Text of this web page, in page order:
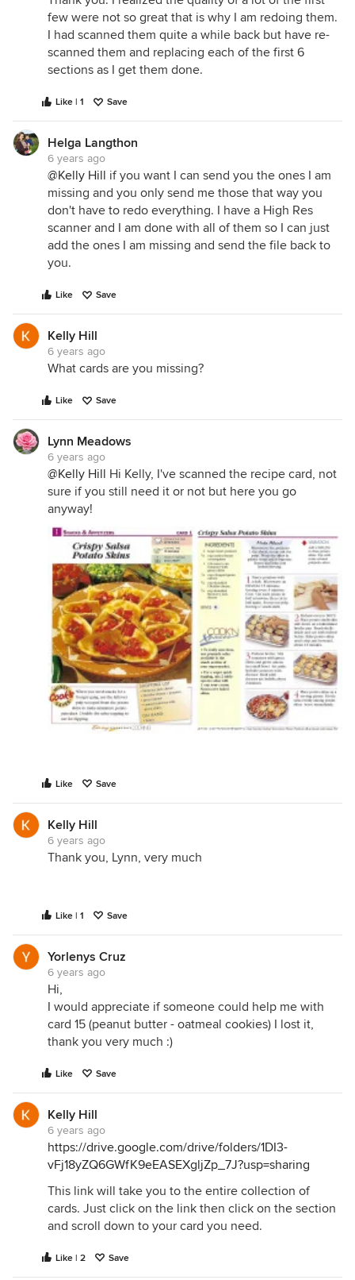
few were not so great that is why I am redoing them.
I had scanned them quite a while back but have re-
scanned them and replacing each of the first 6
sections as I get them done.
Like | 1 Save
Helga Langthon
6 years ago
@Kelly Hill if you want I can send you the ones I am
missing and you only send me those that way you
don't have to redo everything. I have a High Res
scanner and I am done with all of them so I can just
add the ones I am missing and send the file back to
you.
Like Save
Kelly Hill
6 years ago
What cards are you missing?
Like Save
Lynn Meadows
6 years ago
@Kelly Hill Hi Kelly, I've scanned the recipe card, not
sure if you still need it or not but here you go
anyway!
Like Save
Kelly Hill
6 years ago
Thank you, Lynn, very much
Like | 1 Save
Yorlenys Cruz
6 years ago
Hi,
I would appreciate if someone could help me with
card 15 (peanut butter - oatmeal cookies) I lost it,
thank you very much :)
Like Save
Kelly Hill
6 years ago
https://drive.google.com/drive/folders/1DI3-
vFj18yZQ6GWfK9eEASEXgljZp_7J?usp=sharing
This link will take you to the entire collection of
cards. Just click on the link then click on the section
and scroll down to your card you need.
Like | 2 Save